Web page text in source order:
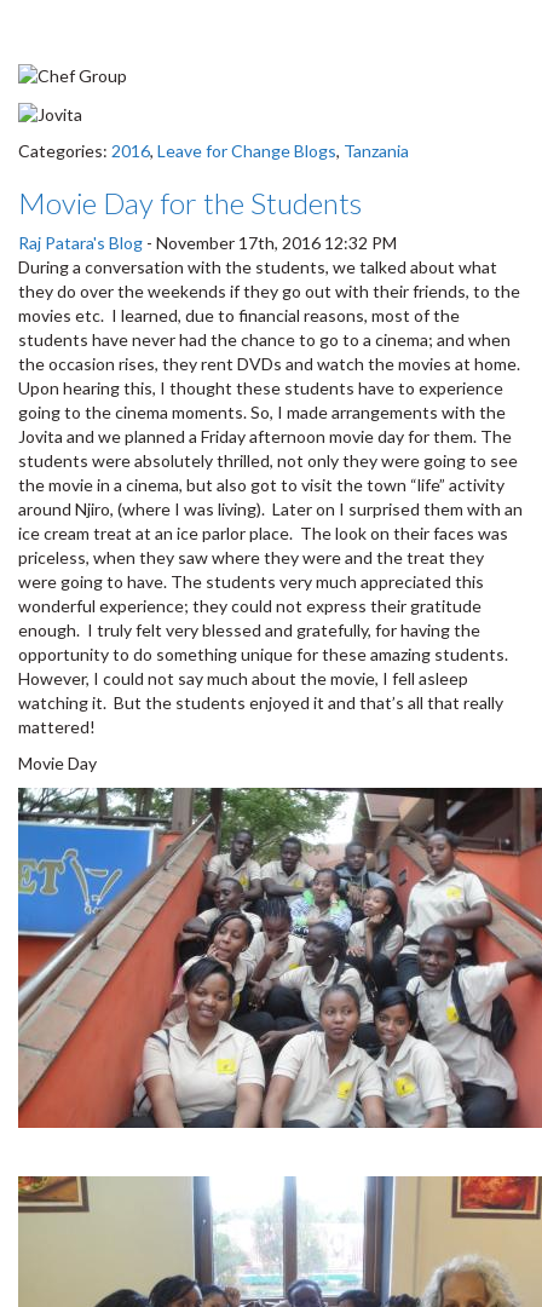
Categories: 2016, Leave for Change Blogs, Tanzania
Movie Day for the Students
Raj Patara's Blog - November 17th, 2016 12:32 PM
During a conversation with the students, we talked about what
they do over the weekends if they go out with their friends, to the
movies etc. I learned, due to financial reasons, most of the
students have never had the chance to go to a cinema; and when
the occasion rises, they rent DVDs and watch the movies at home.
Upon hearing this, I thought these students have to experience
going to the cinema moments. So, I made arrangements with the
Jovita and we planned a Friday afternoon movie day for them. The
students were absolutely thrilled, not only they were going to see
the movie in a cinema, but also got to visit the town “life” activity
around Njiro, (where I was living). Later on I surprised them with an
ice cream treat at an ice parlor place. The look on their faces was
priceless, when they saw where they were and the treat they
were going to have. The students very much appreciated this
wonderful experience; they could not express their gratitude
enough. I truly felt very blessed and gratefully, for having the
opportunity to do something unique for these amazing students.
However, I could not say much about the movie, I fell asleep
watching it. But the students enjoyed it and that’s all that really
mattered!
Movie Day